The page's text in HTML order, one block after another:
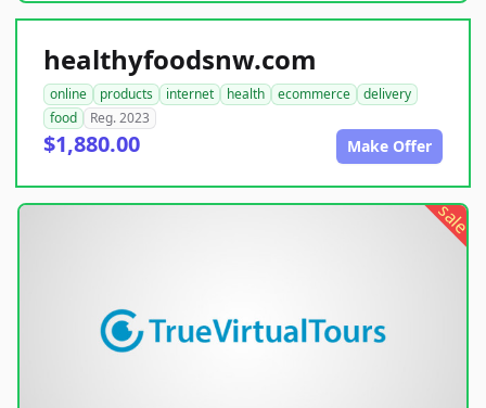
healthyfoodsnw.com
online products internet health ecommerce
delivery
food
Reg. 2023
$1,880.00 Make Offer
sale